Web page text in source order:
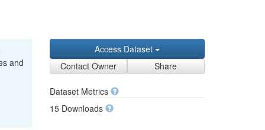
and
Access Dataset
Contact Owner
Share
Dataset Metrics
15 Downloads